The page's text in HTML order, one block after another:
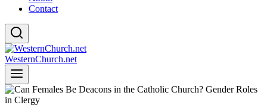
Contact
WesternChurch.net